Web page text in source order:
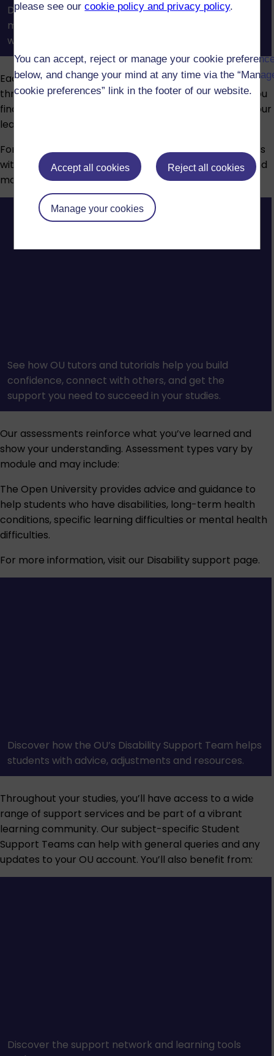
please see ourcookie policy and privacy policy.
You can accept, reject or manage your cookie
below, and change your mind at any time via the
cookie preferences” link in the footer of our website.
Accept all cookies Reject all cookies
Manage your cookies
Discover how the OU’s module websites, course
materials, and support tools help you study online
with confidence.
Each module has a dedicated tutor who will guide you
through your studies. They’ll provide feedback, help you
find resources, mark your assignments and support your
learning journey.
For extra support, you can attend optional live tutorials
with your tutor. These are usually conducted online, and
most are recorded so you can review them later.
See how OU tutors and tutorials help you build
confidence, connect with others, and get the
support you need to succeed in your studies.
Our assessments reinforce what you’ve learned and
show your understanding. Assessment types vary by
module and may include:
The Open University provides advice and guidance to
help students who have disabilities, long-term health
conditions, specific learning difficulties or mental health
difficulties.
For more information, visit our Disability support page.
Discover how the OU’s Disability Support Team helps
students with advice, adjustments and resources.
Throughout your studies, you’ll have access to a wide
range of support services and be part of a vibrant
learning community. Our subject-specific Student
Support Teams can help with general queries and any
updates to your OU account. You’ll also benefit from:
Discover the support network and learning tools